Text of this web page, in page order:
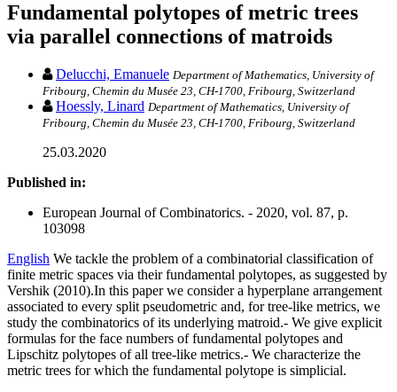
Fundamental polytopes of metric trees
via parallel connections of matroids
Delucchi, Emanuele Department of Mathematics, University of
Fribourg, Chemin du Musée 23, CH-1700, Fribourg, Switzerland
Hoessly, Linard Department of Mathematics, University of
Fribourg, Chemin du Musée 23, CH-1700, Fribourg, Switzerland
25.03.2020
Published in:
European Journal of Combinatorics. - 2020, vol. 87, p.
103098
English We tackle the problem of a combinatorial classification of
finite metric spaces via their fundamental polytopes, as suggested by
Vershik (2010).In this paper we consider a hyperplane arrangement
associated to every split pseudometric and, for tree-like metrics, we
study the combinatorics of its underlying matroid.- We give explicit
formulas for the face numbers of fundamental polytopes and
Lipschitz polytopes of all tree-like metrics.- We characterize the
metric trees for which the fundamental polytope is simplicial.